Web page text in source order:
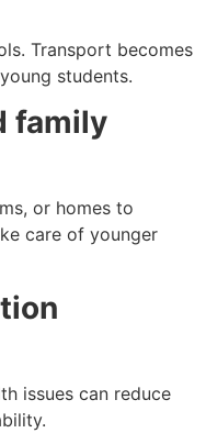
Transport becomes
students.
family
or homes to
care of younger
issues can reduce